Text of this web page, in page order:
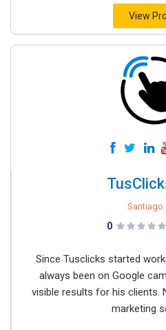
View
Santiago
0
Since Tusclicks started
always been on Google
visible results for his clients.
marketing